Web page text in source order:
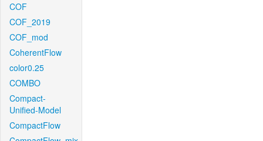
COF
COF_2019
COF_mod
CoherentFlow
color0.25
COMBO
Compact-
Unified-Model
CompactFlow